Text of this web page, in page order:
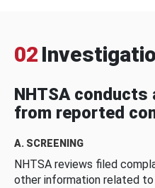
02
NHTSA
from reported
A. SCREENING
NHTSA reviews filed
other information related